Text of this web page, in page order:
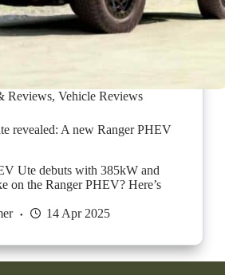
Reviews, Vehicle Reviews
revealed: A new Ranger PHEV
Ute debuts with 385kW and
on the Ranger PHEV? Here’s
14 Apr 2025